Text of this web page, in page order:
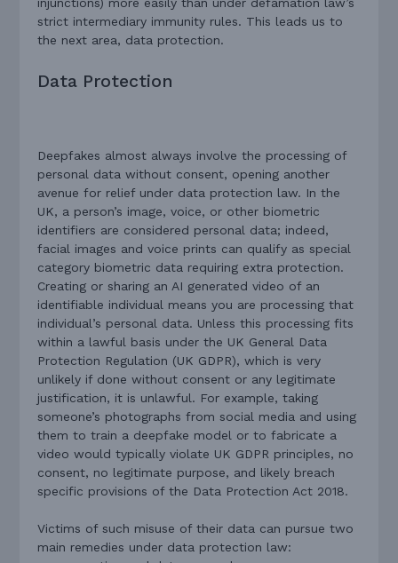
injunctions) more easily than under defamation law’s
strict intermediary immunity rules. This leads us to
the next area, data protection.
Data Protection
Deepfakes almost always involve the processing of
personal data without consent, opening another
avenue for relief under data protection law. In the
UK, a person’s image, voice, or other biometric
identifiers are considered personal data; indeed,
facial images and voice prints can qualify as special
category biometric data requiring extra protection.
Creating or sharing an AI generated video of an
identifiable individual means you are processing that
individual’s personal data. Unless this processing fits
within a lawful basis under the UK General Data
Protection Regulation (UK GDPR), which is very
unlikely if done without consent or any legitimate
justification, it is unlawful. For example, taking
someone’s photographs from social media and using
them to train a deepfake model or to fabricate a
video would typically violate UK GDPR principles, no
consent, no legitimate purpose, and likely breach
specific provisions of the Data Protection Act 2018.
Victims of such misuse of their data can pursue two
main remedies under data protection law: